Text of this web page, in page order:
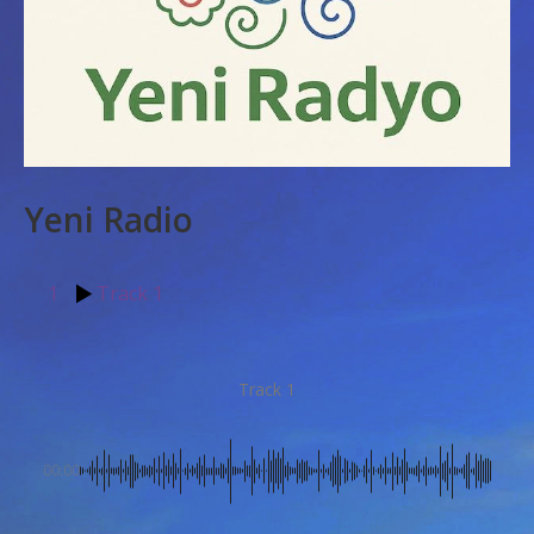
Yeni Radio
1 Track 1
Track 1
00:00